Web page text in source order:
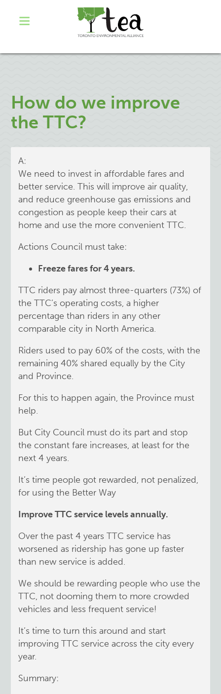
How do we improve
the TTC?
A:
We need to invest in affordable fares and
better service. This will improve air quality,
and reduce greenhouse gas emissions and
congestion as people keep their cars at
home and use the more convenient TTC.
Actions Council must take:
Freeze fares for 4 years.
TTC riders pay almost three-quarters (73%) of
the TTC’s operating costs, a higher
percentage than riders in any other
comparable city in North America.
Riders used to pay 60% of the costs, with the
remaining 40% shared equally by the City
and Province.
For this to happen again, the Province must
help.
But City Council must do its part and stop
the constant fare increases, at least for the
next 4 years.
It’s time people got rewarded, not penalized,
for using the Better Way
Improve TTC service levels annually.
Over the past 4 years TTC service has
worsened as ridership has gone up faster
than new service is added.
We should be rewarding people who use the
TTC, not dooming them to more crowded
vehicles and less frequent service!
It’s time to turn this around and start
improving TTC service across the city every
year.
Summary: